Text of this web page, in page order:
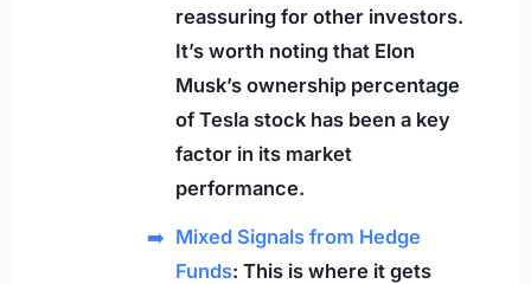
reassuring for other investors.
It’s worth noting that Elon
Musk’s ownership percentage
of Tesla stock has been a key
factor in its market
performance.
Mixed Signals from Hedge
Funds: This is where it gets